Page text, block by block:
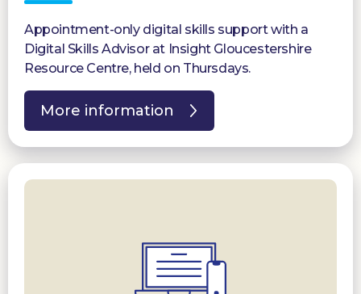
Appointment-only digital skills support with a
Digital Skills Advisor at Insight Gloucestershire
Resource Centre, held on Thursdays.
More information